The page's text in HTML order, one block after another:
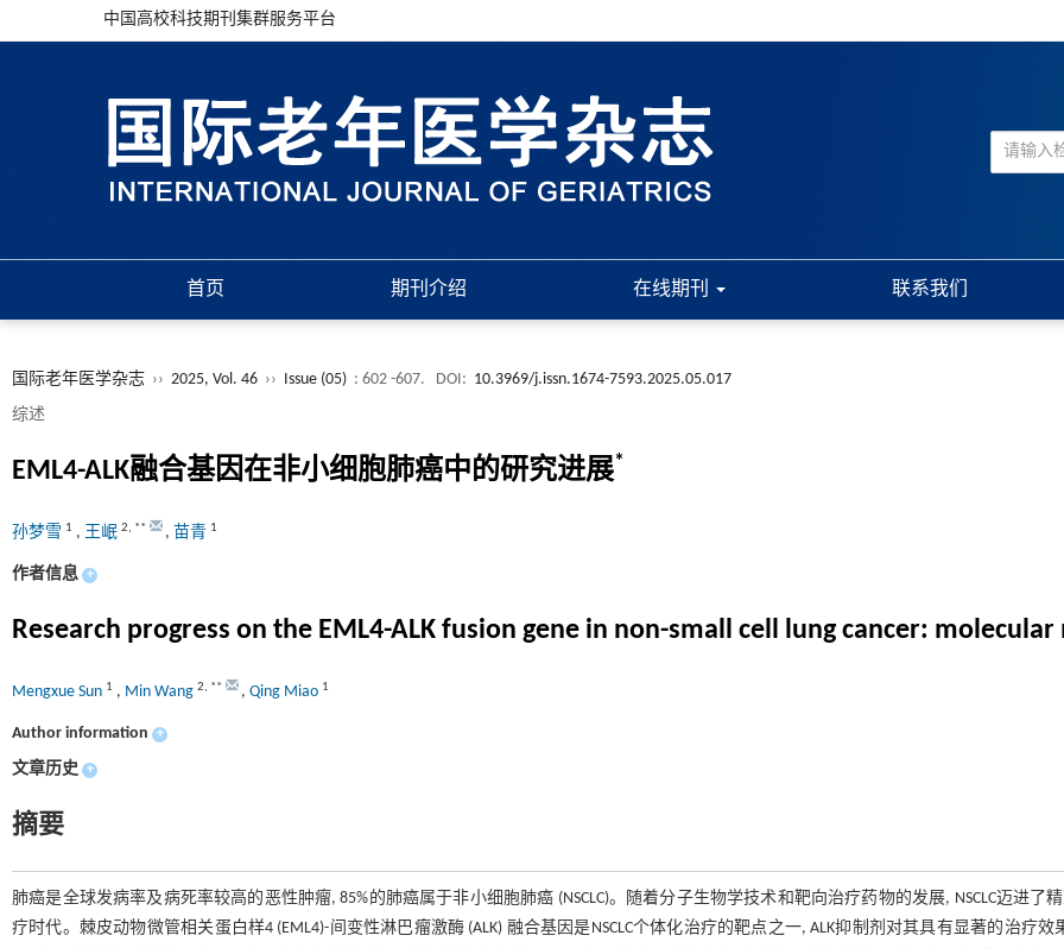
中国高校科技期刊集群服务平台
首页 期刊介绍 在线期刊 联系我们
国际老年医学杂志 ›› 2025, Vol. 46 ›› Issue (05) : 602 -607. DOI: 10.3969/j.issn.1674-7593.2025.05.017
综述
EML4-ALK融合基因在非小细胞肺癌中的研究进展*
孙梦雪 1 , 王岷 2, ** , 苗青 1
作者信息 +
Research progress on the EML4-ALK fusion gene in non-small cell lung cancer:
Mengxue Sun 1 , Min Wang 2, ** , Qing Miao 1
Author information +
文章历史 +
摘要
肺癌是全球发病率及病死率较高的恶性肿瘤, 85%的肺癌属于非小细胞肺癌 (NSCLC)。随着分子生物学技术和靶向治疗药物的发展, NSCLC迈进了
疗时代。棘皮动物微管相关蛋白样4 (EML4)-间变性淋巴瘤激酶 (ALK) 融合基因是NSCLC个体化治疗的靶点之一, ALK抑制剂对其具有显著的治疗效